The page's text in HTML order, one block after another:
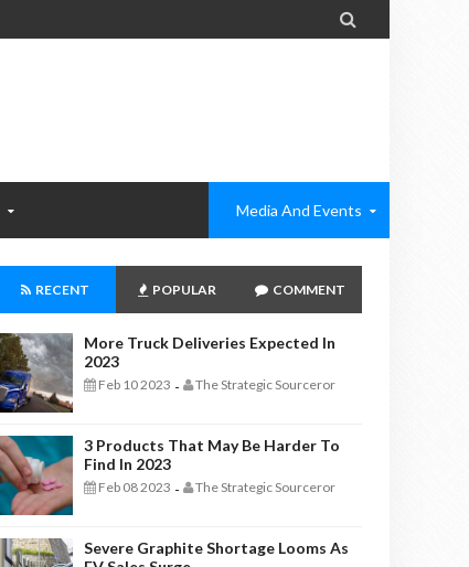

Media And Events
RECENT POPULAR COMMENT
More Truck Deliveries Expected In
2023
Feb 10 2023 - The Strategic Sourceror
3 Products That May Be Harder To
Find In 2023
Feb 08 2023 - The Strategic Sourceror
Severe Graphite Shortage Looms As